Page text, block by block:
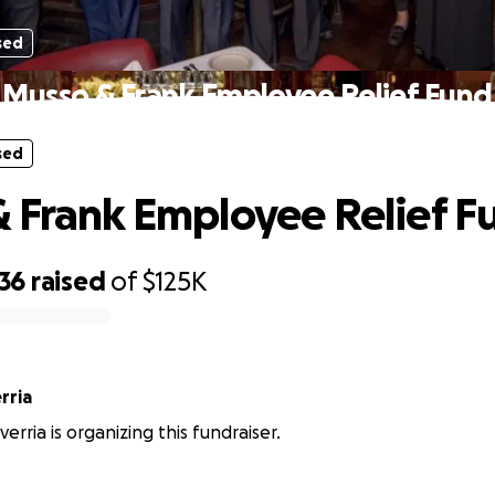
Musso & Frank Employee Relief Fund
raised of$125K
Frank Employee Relief
is organizing this fundraiser.